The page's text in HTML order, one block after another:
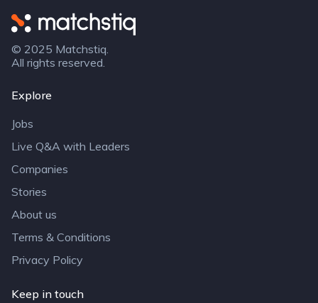
© 2025 Matchstiq.
All rights reserved.
Explore
Jobs
Live Q&A with Leaders
Companies
Stories
About us
Terms & Conditions
Privacy Policy
Keep in touch